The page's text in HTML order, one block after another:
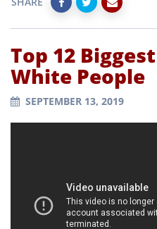
Top 12
White People
SEPTEMBER 13, 2019